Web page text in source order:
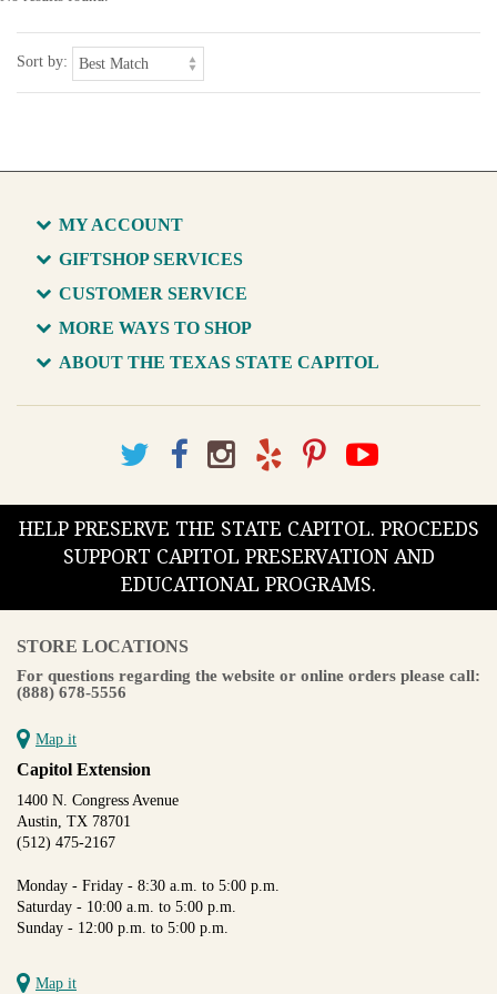
Sort by:
MY ACCOUNT
GIFTSHOP SERVICES
CUSTOMER SERVICE
MORE WAYS TO SHOP
ABOUT THE TEXAS STATE CAPITOL
HELP PRESERVE THE STATE CAPITOL. PROCEEDS
SUPPORT CAPITOL PRESERVATION AND
EDUCATIONAL PROGRAMS.
STORE LOCATIONS
For questions regarding the website or online orders please call:
(888) 678-5556
Map it
Capitol Extension
1400 N. Congress Avenue
Austin, TX 78701
(512) 475-2167
Monday - Friday - 8:30 a.m. to 5:00 p.m.
Saturday - 10:00 a.m. to 5:00 p.m.
Sunday - 12:00 p.m. to 5:00 p.m.
Map it